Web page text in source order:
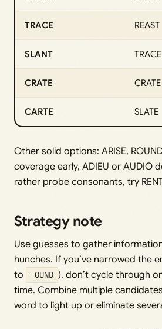
TRACE REAST
SLANT TRACE
CRATE CRATE
CARTE SLATE
Other solid options: ARISE,
coverage early, ADIEU or AUDIO
rather probe consonants, try
Strategy note
Use guesses to gather
hunches. If you’ve narrowed the
to
-OUND ), don’t cycle through
time. Combine multiple
word to light up or eliminate